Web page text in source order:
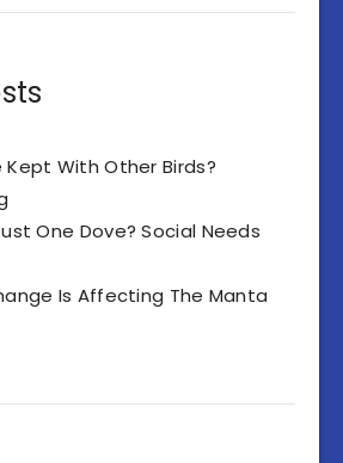
Kept With Other Birds?
One Dove? Social Needs
Is Affecting The Manta